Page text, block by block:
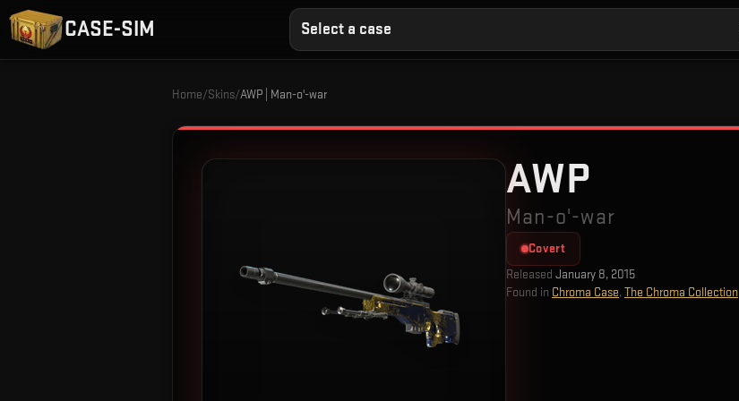
CASE-SIM Select a case
Home/Skins/AWP | Man-o'-war
AWP
Man-o'-war
Covert
Released January 8, 2015
Found in Chroma Case, The Chroma Collection